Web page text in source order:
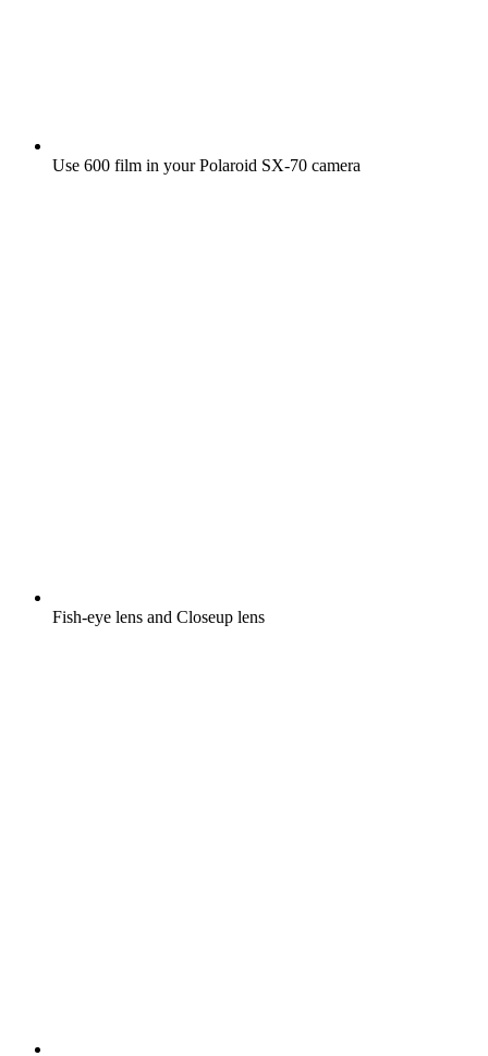
Use 600 film in your Polaroid SX‑70 camera
Fish-eye lens and Closeup lens